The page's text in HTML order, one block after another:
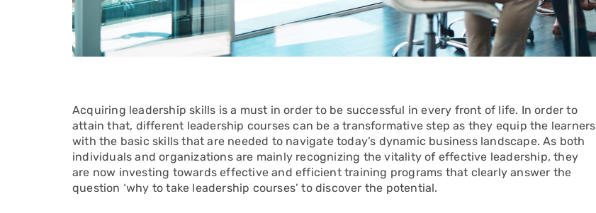
Acquiring leadership skills is a must in order to be successful in every front of life. In order to
attain that, different leadership courses can be a transformative step as they equip the learners
with the basic skills that are needed to navigate today’s dynamic business landscape. As both
individuals and organizations are mainly recognizing the vitality of effective leadership, they
are now investing towards effective and efficient training programs that clearly answer the
question ‘why to take leadership courses’ to discover the potential.